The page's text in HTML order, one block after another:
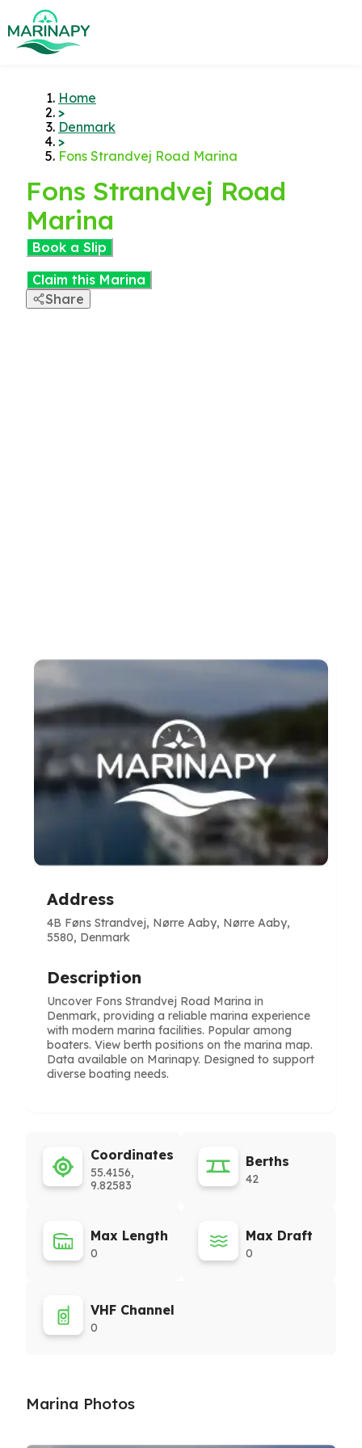
Home
>
Denmark
>
Fons Strandvej Road Marina
Fons Strandvej Road
Marina
Book a Slip
Claim this Marina
Share
Address
4B Føns Strandvej, Nørre Aaby, Nørre Aaby,
5580, Denmark
Description
Uncover Fons Strandvej Road Marina in
Denmark, providing a reliable marina experience
with modern marina facilities. Popular among
boaters. View berth positions on the marina map.
Data available on Marinapy. Designed to support
diverse boating needs.
Coordinates
55.4156,
9.82583
Berths
42
Max Length
0
Max Draft
0
VHF Channel
0
Marina Photos